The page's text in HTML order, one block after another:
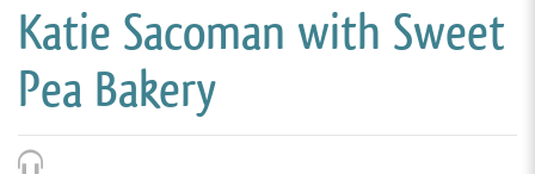
Katie Sacoman with Sweet
Pea Bakery